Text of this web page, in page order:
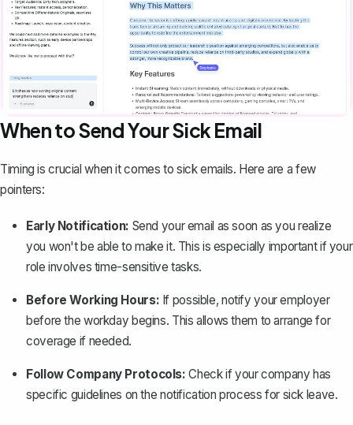
When to Send Your Sick Email
Timing is crucial when it comes to sick emails. Here are a few
pointers:
Early Notification: Send your email as soon as you realize
you won't be able to make it. This is especially important if your
role involves time-sensitive tasks.
Before Working Hours: If possible, notify your employer
before the workday begins. This allows them to arrange for
coverage if needed.
Follow Company Protocols: Check if your company has
specific guidelines on the notification process for sick leave.